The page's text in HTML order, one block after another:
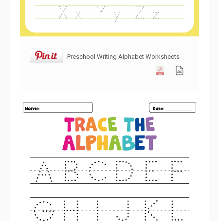
Preschool Writing Alphabet Worksheets